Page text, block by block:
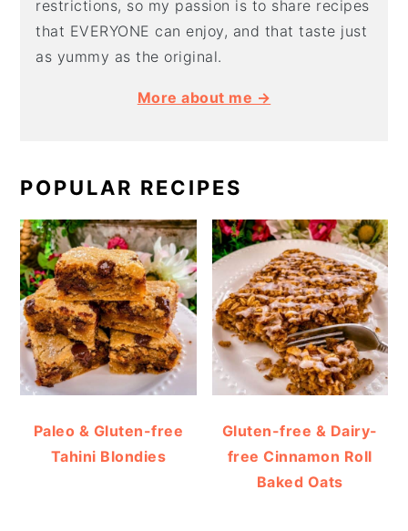
restrictions, so my passion is to share recipes
that EVERYONE can enjoy, and that taste just
as yummy as the original.
More about me →
POPULAR RECIPES
Paleo & Gluten-free
Tahini Blondies
Gluten-free & Dairy-
free Cinnamon Roll
Baked Oats